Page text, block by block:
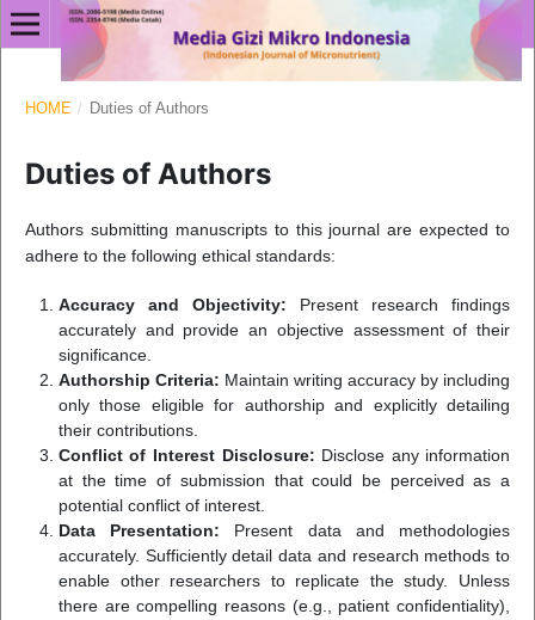
HOME / Duties of Authors
Duties of Authors
Authors submitting manuscripts to this journal are expected to
adhere to the following ethical standards:
Accuracy and Objectivity: Present research findings
accurately and provide an objective assessment of their
significance.
Authorship Criteria: Maintain writing accuracy by including
only those eligible for authorship and explicitly detailing
their contributions.
Conflict of Interest Disclosure: Disclose any information
at the time of submission that could be perceived as a
potential conflict of interest.
Data Presentation: Present data and methodologies
accurately. Sufficiently detail data and research methods to
enable other researchers to replicate the study. Unless
there are compelling reasons (e.g., patient confidentiality),